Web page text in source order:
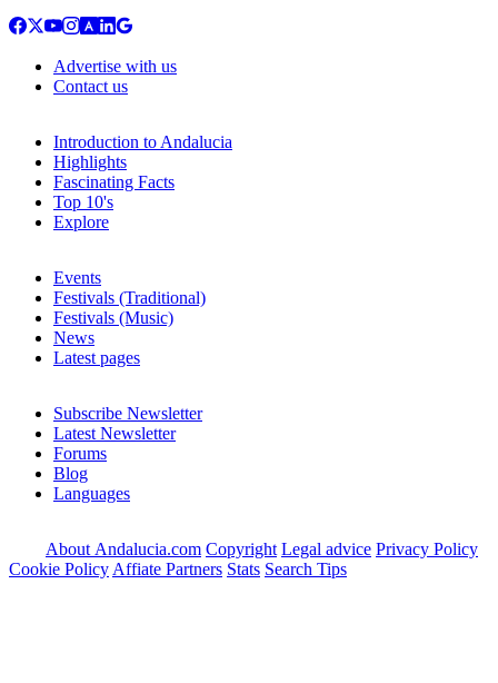
Advertise with us
Contact us
Introduction to Andalucia
Highlights
Fascinating Facts
Top 10's
Explore
Events
Festivals (Traditional)
Festivals (Music)
News
Latest pages
Subscribe Newsletter
Latest Newsletter
Forums
Blog
Languages
About Andalucia.com Copyright Legal advice Privacy Policy
Cookie Policy Affiate Partners Stats Search Tips